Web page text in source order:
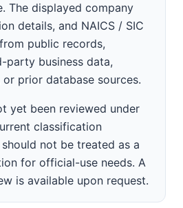
The displayed company
details, and NAICS / SIC
public records,
party business data,
prior database sources.
yet been reviewed under
classification
not be treated as a
for official-use needs. A
is available upon request.